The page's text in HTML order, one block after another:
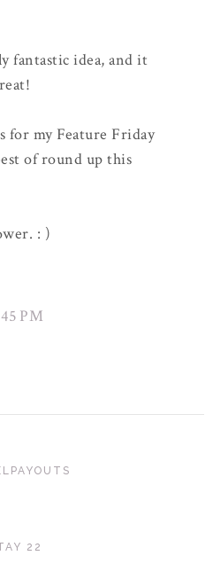
fantastic idea, and it
for my Feature Friday
of round up this
: )
PM
22